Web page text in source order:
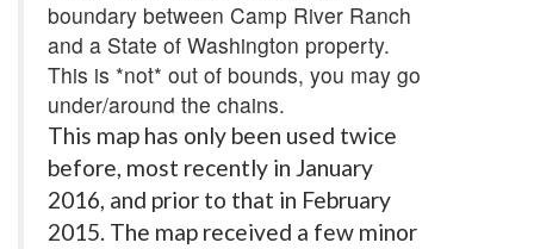
boundary between Camp River Ranch
and a State of Washington property.
This is *not* out of bounds, you may go
under/around the chains.
This map has only been used twice
before, most recently in January
2016, and prior to that in February
2015. The map received a few minor